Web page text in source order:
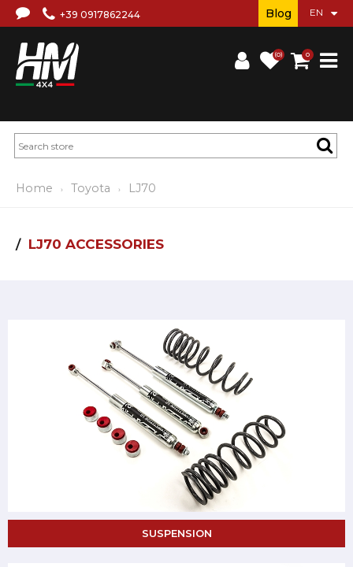
+39 0917862244
(0) 0
Blog
Home Toyota LJ70
LJ70 ACCESSORIES
SUSPENSION